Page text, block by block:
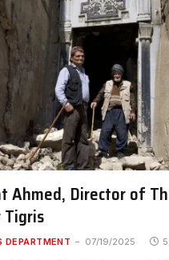
Ahmed, Director of
DEPARTMENT 07/19/2025